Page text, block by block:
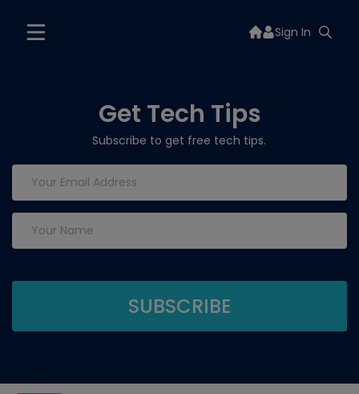
Sign In
Get Tech Tips
Subscribe to get free tech tips.